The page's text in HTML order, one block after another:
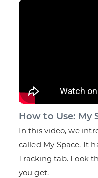
How to Use: My
In this video, we
called My Space. It
Tracking tab. Look
you get.